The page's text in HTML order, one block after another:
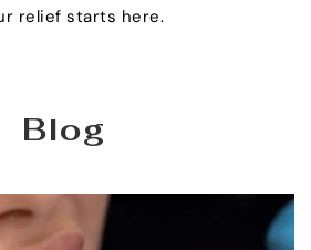
relief starts here.
Blog